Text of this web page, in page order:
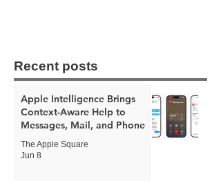
Recent posts
Apple Intelligence Brings
Context-Aware Help to
Messages, Mail, and Phone
The Apple Square
Jun 8